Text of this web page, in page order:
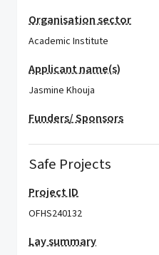
Organisation sector
Academic Institute
Applicant name(s)
Jasmine Khouja
Funders/ Sponsors
Safe Projects
Project ID
OFHS240132
Lay summary